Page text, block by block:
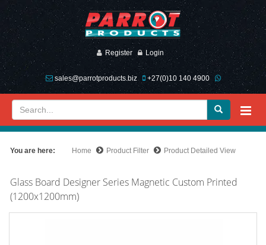
Register Login
sales@parrotproducts.biz +27(0)10 140 4900
You are here: Home Product Filter Product Detailed View
Glass Board Designer Series Magnetic Custom Printed
(1200x1200mm)